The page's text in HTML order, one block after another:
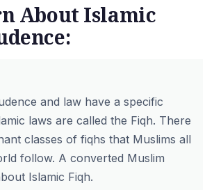
About Islamic
and law have a specific
laws are called the Fiqh. There
classes of fiqhs that Muslims all
follow. A converted Muslim
Islamic Fiqh.